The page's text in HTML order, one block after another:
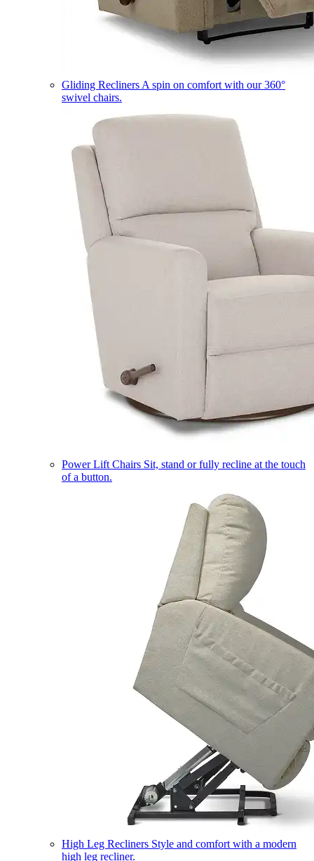
Gliding Recliners A spin on comfort with our 360°
swivel chairs.
Power Lift Chairs Sit, stand or fully recline at the touch
of a button.
High Leg Recliners Style and comfort with a modern
high leg recliner.